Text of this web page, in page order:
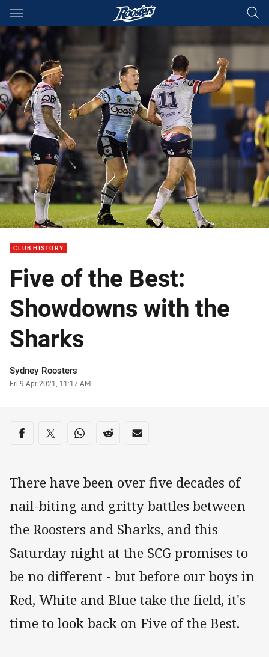
Main
You have skipped the navigation, tab for page content
CLUB HISTORY
Five of the Best:
Showdowns with the
Sharks
Author
Sydney Roosters
Timestamp
Fri 9 Apr 2021, 11:17 AM
Share on social media
Share via Facebook
Share via Twitter
Share via Whats-app
Share via Reddit
Share via Email
There have been over five decades of
nail-biting and gritty battles between
the Roosters and Sharks, and this
Saturday night at the SCG promises to
be no different - but before our boys in
Red, White and Blue take the field, it's
time to look back on Five of the Best.